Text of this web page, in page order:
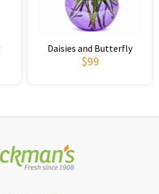
Daisies and Butterfly
$99